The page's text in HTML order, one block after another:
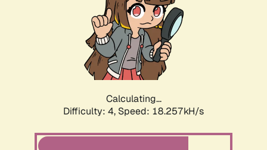
Calculating...
Difficulty: 4, Speed: 18.257kH/s